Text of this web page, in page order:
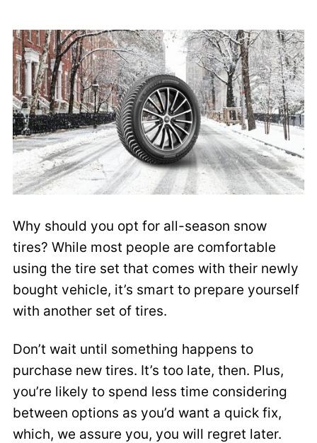
Why should you opt for all-season snow
tires? While most people are comfortable
using the tire set that comes with their newly
bought vehicle, it’s smart to prepare yourself
with another set of tires.
Don’t wait until something happens to
purchase new tires. It’s too late, then. Plus,
you’re likely to spend less time considering
between options as you’d want a quick fix,
which, we assure you, you will regret later.